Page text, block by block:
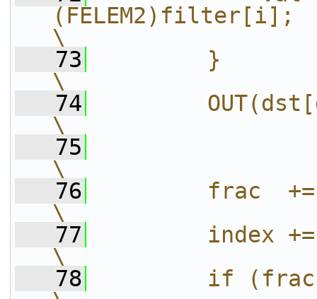
(FELEM2)filter[i];
\
   73
        }
\
   74
\
   75
\
   76
frac
\
   77
index
\
   78
if